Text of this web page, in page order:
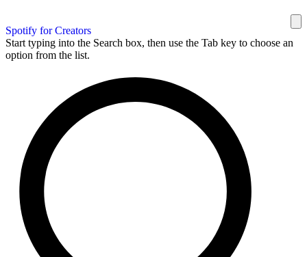
Spotify for Creators
Start typing into the Search box, then use the Tab key to choose an
option from the list.